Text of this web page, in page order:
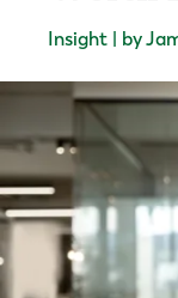
Insight | by